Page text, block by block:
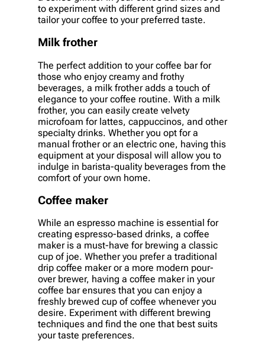
to experiment with different grind sizes and
tailor your coffee to your preferred taste.
Milk frother
The perfect addition to your coffee bar for
those who enjoy creamy and frothy
beverages, a milk frother adds a touch of
elegance to your coffee routine. With a milk
frother, you can easily create velvety
microfoam for lattes, cappuccinos, and other
specialty drinks. Whether you opt for a
manual frother or an electric one, having this
equipment at your disposal will allow you to
indulge in barista-quality beverages from the
comfort of your own home.
Coffee maker
While an espresso machine is essential for
creating espresso-based drinks, a coffee
maker is a must-have for brewing a classic
cup of joe. Whether you prefer a traditional
drip coffee maker or a more modern pour-
over brewer, having a coffee maker in your
coffee bar ensures that you can enjoy a
freshly brewed cup of coffee whenever you
desire. Experiment with different brewing
techniques and find the one that best suits
your taste preferences.